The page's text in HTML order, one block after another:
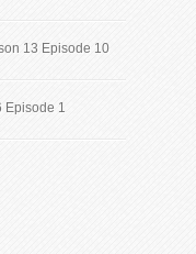
13 Episode 10
Episode 1